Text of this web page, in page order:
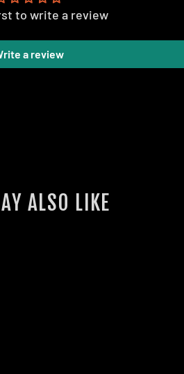
to write a review
a review
ALSO LIKE